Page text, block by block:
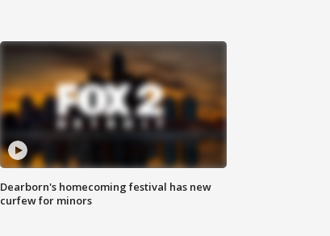
Dearborn's homecoming festival has new
curfew for minors